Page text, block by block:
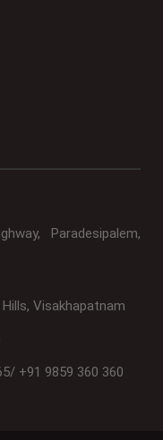
Paradesipalem,
Visakhapatnam
/ +91 9859 360 360